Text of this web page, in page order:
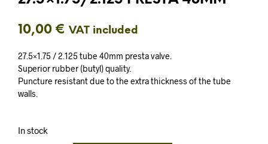
10,00 € VAT included
27.5×1.75 / 2.125 tube 40mm presta valve.
Superior rubber (butyl) quality.
Puncture resistant due to the extra thickness of the tube
walls.
In stock